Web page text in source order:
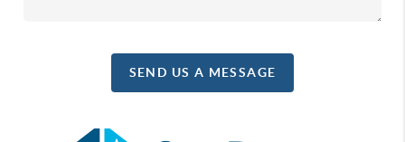
SEND US A MESSAGE